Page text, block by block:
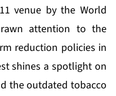
venue by the World
attention to the
reduction policies in
shines a spotlight on
the outdated tobacco